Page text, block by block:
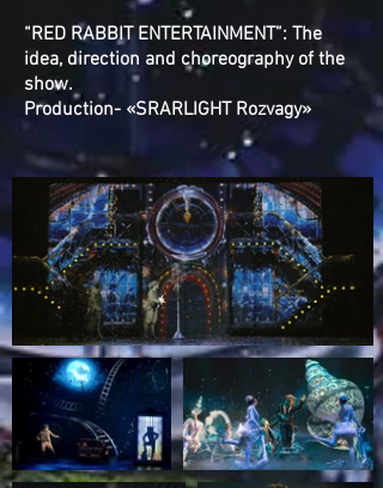
“RED RABBIT ENTERTAINMENT”: The
idea, direction and choreography of the
show.
Production- «SRARLIGHT Rozvagy»